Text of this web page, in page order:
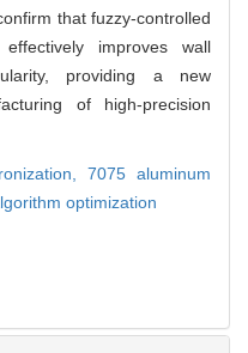
that fuzzy-controlled
improves wall
providing a new
of high-precision
7075 aluminum
optimization